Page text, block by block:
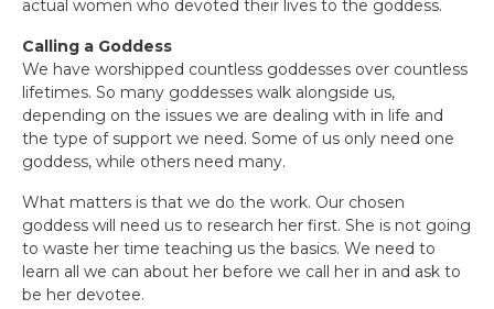
actual women who devoted their lives to the goddess.
Calling a Goddess
We have worshipped countless goddesses over countless
lifetimes. So many goddesses walk alongside us,
depending on the issues we are dealing with in life and
the type of support we need. Some of us only need one
goddess, while others need many.
What matters is that we do the work. Our chosen
goddess will need us to research her first. She is not going
to waste her time teaching us the basics. We need to
learn all we can about her before we call her in and ask to
be her devotee.